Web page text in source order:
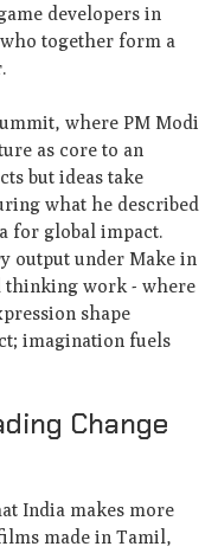
developers in
together form a
where PM Modi
as core to an
but ideas take
what he described
for global impact.
output under Make in
thinking work - where
shape
imagination fuels
Change
India makes more
made in Tamil,